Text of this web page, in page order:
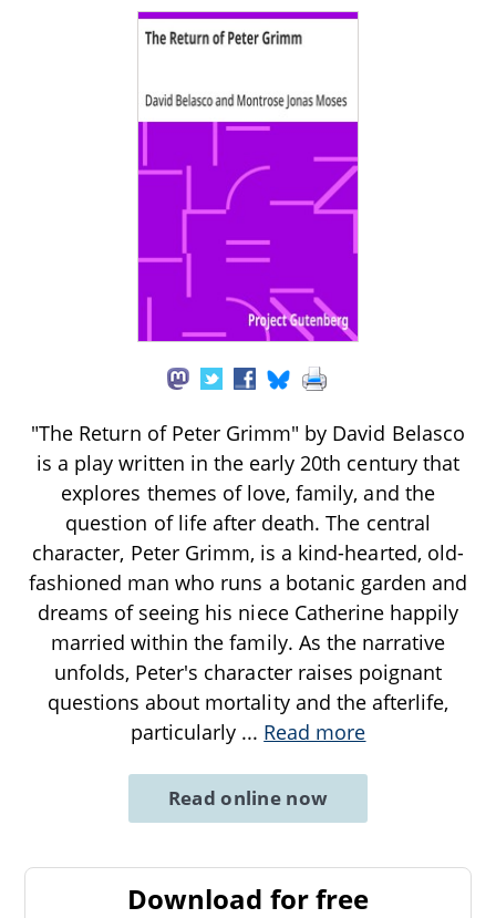
"The Return of Peter Grimm" by David Belasco
is a play written in the early 20th century that
explores themes of love, family, and the
question of life after death. The central
character, Peter Grimm, is a kind-hearted, old-
fashioned man who runs a botanic garden and
dreams of seeing his niece Catherine happily
married within the family. As the narrative
unfolds, Peter's character raises poignant
questions about mortality and the afterlife,
particularly ... Read more
Read online now
Download for free